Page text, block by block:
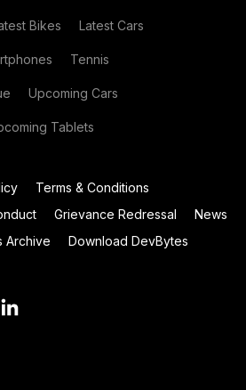
Bikes Latest Cars
Tennis
Upcoming Cars
Tablets
Terms & Conditions
Grievance Redressal
News
Archive
Download DevBytes